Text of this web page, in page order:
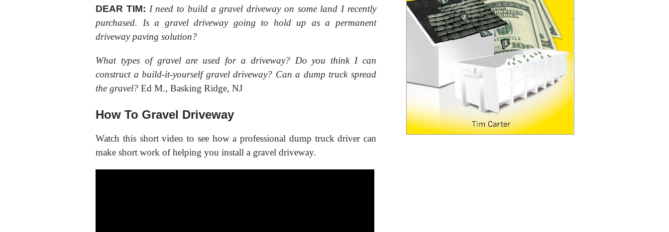
DEAR TIM: I need to build a gravel driveway on some land I recently
purchased. Is a gravel driveway going to hold up as a permanent
driveway paving solution?
What types of gravel are used for a driveway? Do you think I can
construct a build-it-yourself gravel driveway? Can a dump truck spread
the gravel? Ed M., Basking Ridge, NJ
How To Gravel Driveway
Watch this short video to see how a professional dump truck driver can
make short work of helping you install a gravel driveway.